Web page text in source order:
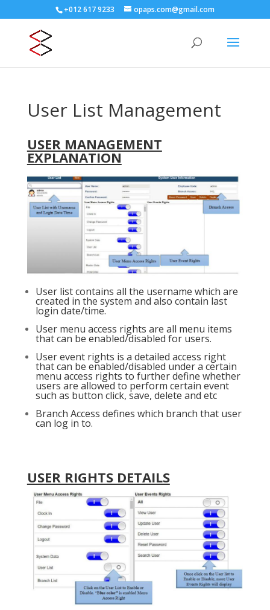
+012 617 9233 opaps.com@gmail.com
User List Management
USER MANAGEMENT
EXPLANATION
User list contains all the username which are
created in the system and also contain last
login date/time.
User menu access rights are all menu items
that can be enabled/disabled for users.
User event rights is a detailed access right
that can be enabled/disabled under a certain
menu access rights to further define whether
users are allowed to perform certain event
such as button click, save, delete and etc
Branch Access defines which branch that user
can log in to.
USER RIGHTS DETAILS